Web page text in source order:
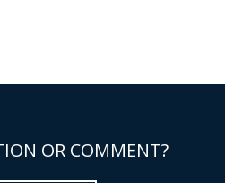
OR COMMENT?